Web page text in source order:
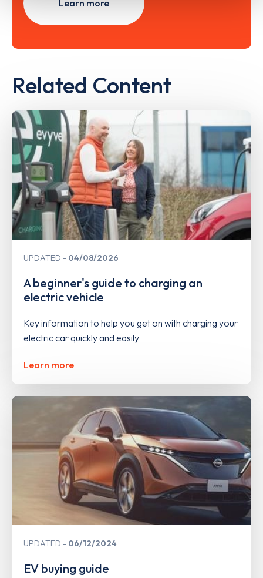
Learn more
Related Content
UPDATED 04/08/2026
A beginner's guide to charging an
electric vehicle
Key information to help you get on with charging your
electric car quickly and easily
Learn more
UPDATED 06/12/2024
EV buying guide